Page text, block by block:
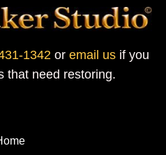
1342 or email us if you
that need restoring.